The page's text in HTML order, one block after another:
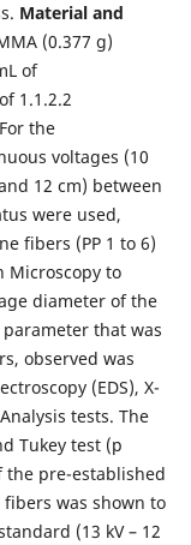
Material and
(0.377 g)
of
1.1.2.2
the
voltages (10
12 cm) between
were used,
fibers (PP 1 to 6)
Microscopy to
diameter of the
that was
observed was
(EDS), X-
tests. The
Tukey test (p
the pre-established
was shown to
(13 kV – 12